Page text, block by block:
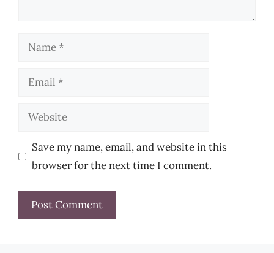
Name
Email
Website
Save my name, email, and website in this
browser for the next time I comment.